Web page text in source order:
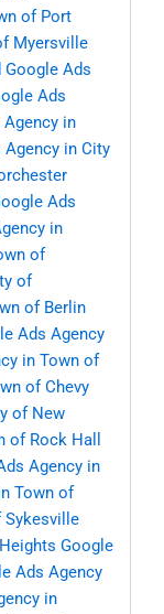
of Port
Myersville
Google Ads
Ads
in
Agency in City
Ads
in
of
of
of Berlin
Ads Agency
in Town of
of Chevy
of New
of Rock Hall
Agency in
Town of
Sykesville
Google
Ads Agency
in